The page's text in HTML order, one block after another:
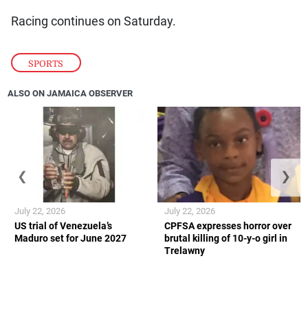
SPORTS
Racing continues on Saturday.
ALSO ON JAMAICA OBSERVER
US trial of Venezuela’s
Maduro set for June 2027
July 22, 2026
CPFSA expresses horror over
brutal killing of 10-y-o girl in
Trelawny
July 22, 2026
❮ ❯